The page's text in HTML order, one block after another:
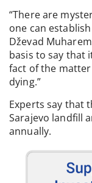
“There are
one can
Dževad
basis to say that
fact of the
dying.”
Experts say that
Sarajevo landfill
annually.